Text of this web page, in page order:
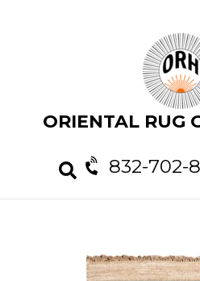
ORIENTAL RUG
832-702-